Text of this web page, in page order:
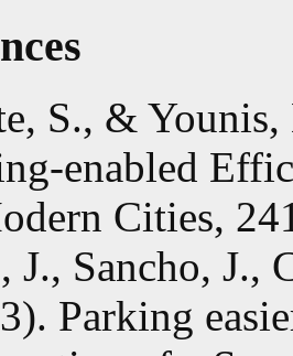
S., &
enabled
Cities,
J., Sancho, J.,
Parking